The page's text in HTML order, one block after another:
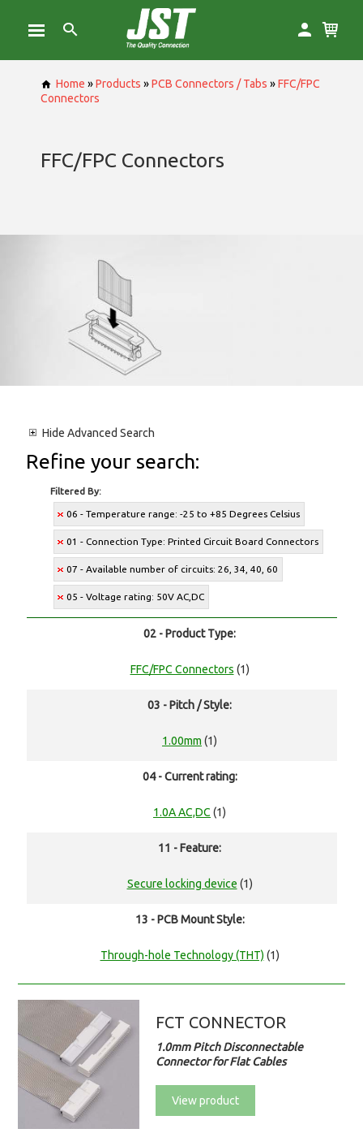
Home »Products »PCB Connectors / Tabs »FFC/FPC
Connectors
FFC/FPC Connectors
Hide Advanced Search
Refine your search:
Filtered By:
06 - Temperature range: -25 to +85 Degrees Celsius
01 - Connection Type: Printed Circuit Board Connectors
07 - Available number of circuits: 26, 34, 40, 60
05 - Voltage rating: 50V AC,DC
02 - Product Type:
FFC/FPC Connectors (1)
03 - Pitch / Style:
1.00mm (1)
04 - Current rating:
1.0A AC,DC (1)
11 - Feature:
Secure locking device (1)
13 - PCB Mount Style:
Through-hole Technology (THT) (1)
FCT CONNECTOR
1.0mm Pitch Disconnectable
Connector for Flat Cables
View product